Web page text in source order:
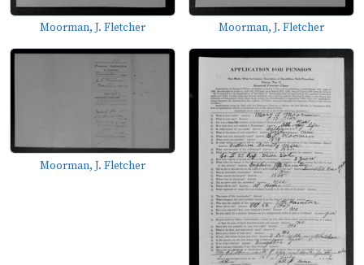
Moorman, J. Fletcher Moorman, J. Fletcher
Moorman, J. Fletcher